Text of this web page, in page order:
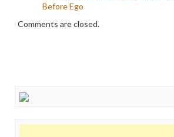
Before Ego
Comments are closed.